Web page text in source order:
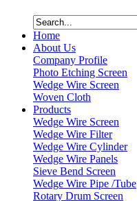
Home
About Us
Company Profile
Photo Etching Screen
Wedge Wire Screen
Woven Cloth
Products
Wedge Wire Screen
Wedge Wire Filter
Wedge Wire Cylinder
Wedge Wire Panels
Sieve Bend Screen
Wedge Wire Pipe /Tube
Rotary Drum Screen